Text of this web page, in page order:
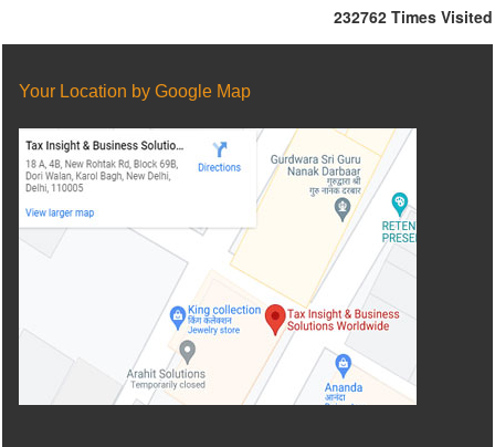
232762 Times Visited
Your Location by Google Map